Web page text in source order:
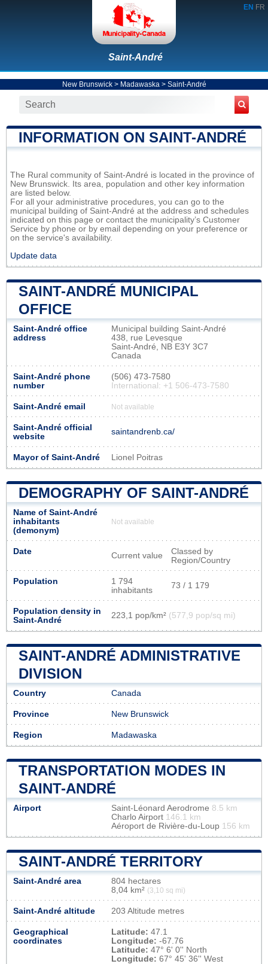
EN FR
Saint-André
New Brunswick> Madawaska > Saint-André
INFORMATION ON SAINT-ANDRÉ
The Rural community of Saint-André is located in the province of
New Brunswick. Its area, population and other key information
are listed below.
For all your administrative procedures, you can go to the
municipal building of Saint-André at the address and schedules
indicated on this page or contact the municipality’s Customer
Service by phone or by email depending on your preference or
on the service's availability.
Update data
SAINT-ANDRÉ MUNICIPAL
OFFICE
Saint-André office
address
Municipal building Saint-André
438, rue Levesque
Saint-André, NB E3Y 3C7
Canada
Saint-André phone
number
(506) 473-7580
International: +1 506-473-7580
Saint-André email Not available
Saint-André official
website
saintandrenb.ca/
Mayor of Saint-André Lionel Poitras
DEMOGRAPHY OF SAINT-ANDRÉ
Name of Saint-André
inhabitants
(demonym)
Not available
Date Current value
Classed by
Region/Country
Population
1 794
inhabitants
73 / 1 179
Population density in
Saint-André
223,1 pop/km² (577,9 pop/sq mi)
SAINT-ANDRÉ ADMINISTRATIVE
DIVISION
Country Canada
Province New Brunswick
Region Madawaska
TRANSPORTATION MODES IN
SAINT-ANDRÉ
Airport Saint-Léonard Aerodrome 8.5 km
Charlo Airport 146.1 km
Aéroport de Rivière-du-Loup 156 km
SAINT-ANDRÉ TERRITORY
Saint-André area
804 hectares
8,04 km² (3,10 sq mi)
Saint-André altitude 203 Altitude metres
Geographical
coordinates
Latitude: 47.1
Longitude: -67.76
Latitude: 47° 6' 0'' North
Longitude: 67° 45' 36'' West